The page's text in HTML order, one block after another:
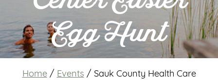
Egg Hunt
Home / Events / Sauk County Health Care